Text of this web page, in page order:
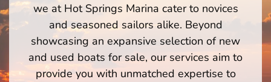
we at Hot Springs Marina cater to novices
and seasoned sailors alike. Beyond
showcasing an expansive selection of new
and used boats for sale, our services aim to
provide you with unmatched expertise to